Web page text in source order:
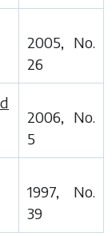
2005, No.
26
2006, No.
5
1997, No.
39